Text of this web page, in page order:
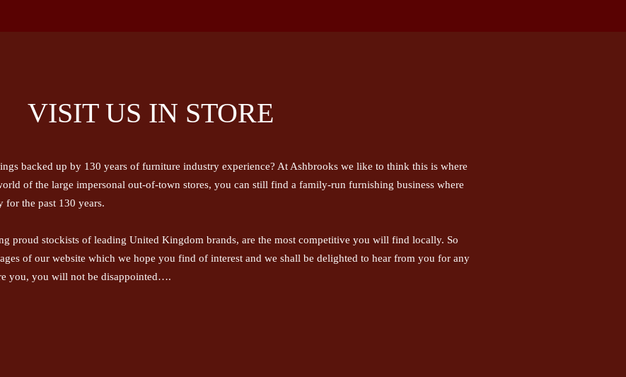
VISIT US IN STORE
backed up by 130 years of furniture industry experience? At Ashbrooks we like to think this is where
of the large impersonal out-of-town stores, you can still find a family-run furnishing business where
for the past 130 years.
proud stockists of leading United Kingdom brands, are the most competitive you will find locally. So
of our website which we hope you find of interest and we shall be delighted to hear from you for any
you, you will not be disappointed….